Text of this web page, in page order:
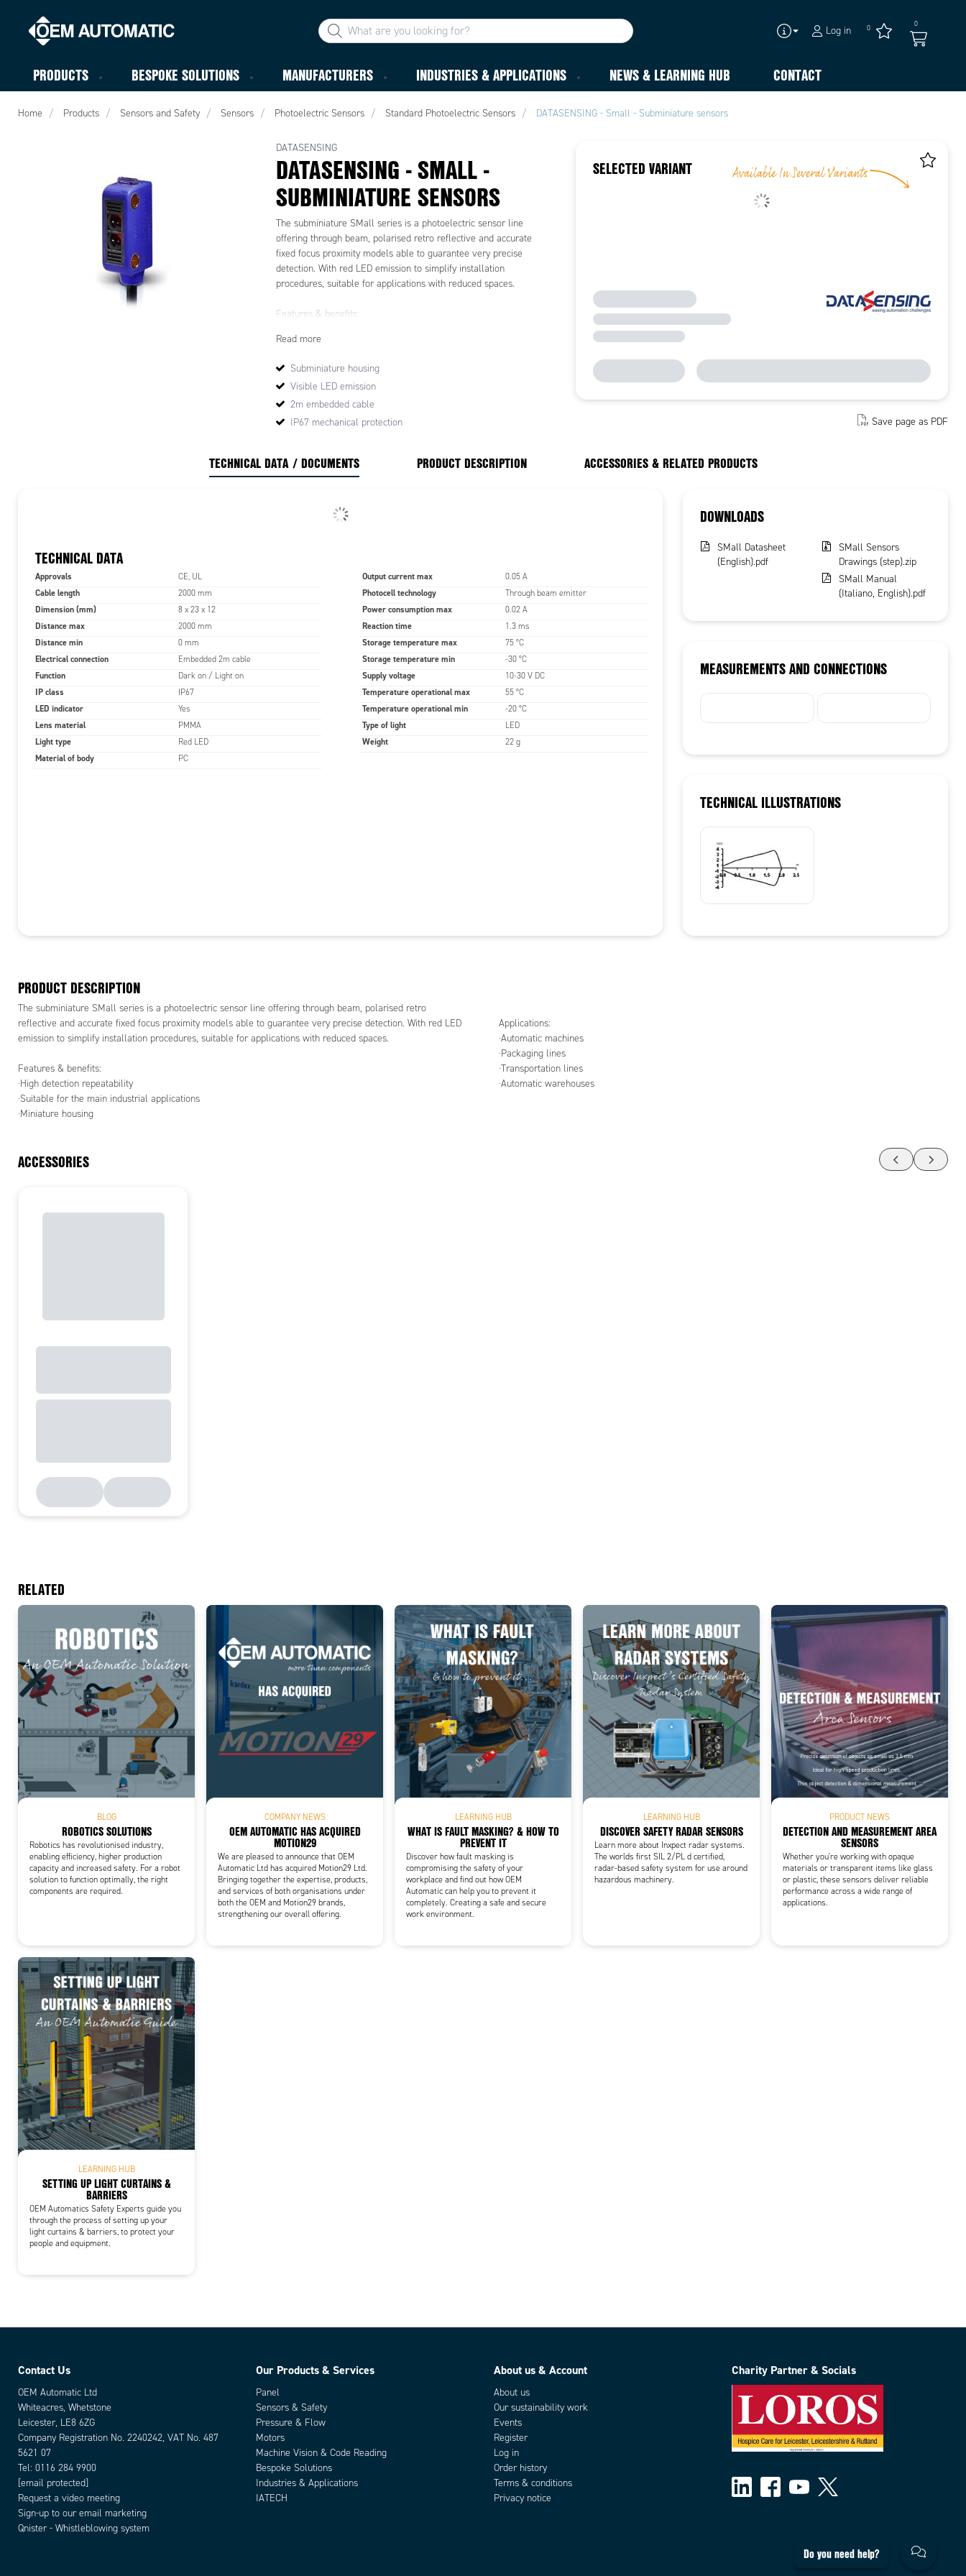
Log in 0 0
PRODUCTS BESPOKE SOLUTIONS MANUFACTURERS INDUSTRIES & APPLICATIONS NEWS & LEARNING HUB CONTACT
Home Products Sensors and Safety Sensors Photoelectric Sensors Standard Photoelectric Sensors DATASENSING - Small - Subminiature sensors
DATASENSING
DATASENSING - SMALL -
SUBMINIATURE SENSORS
The subminiature SMall series is a photoelectric sensor line
offering through beam, polarised retro reflective and accurate
fixed focus proximity models able to guarantee very precise
detection. With red LED emission to simplify installation
procedures, suitable for applications with reduced spaces.
Features & benefits:
·Suitable for the main industrial applications
Applications:
·Automatic machines
·Packaging lines
Read more
Subminiature housing
Visible LED emission
2m embedded cable
IP67 mechanical protection
SELECTED VARIANT
Save page as PDF
TECHNICAL DATA / DOCUMENTS PRODUCT DESCRIPTION ACCESSORIES & RELATED PRODUCTS
TECHNICAL DATA
Approvals CE, UL
Cable length 2000 mm
Dimension (mm) 8 x 23 x 12
Distance max 2000 mm
Distance min 0 mm
Electrical connection Embedded 2m cable
Function Dark on / Light on
IP class IP67
LED indicator Yes
Lens material PMMA
Light type Red LED
Material of body PC
Output current max 0.05 A
Photocell technology Through beam emitter
Power consumption max 0.02 A
Reaction time 1.3 ms
Storage temperature max 75 °C
Storage temperature min -30 °C
Supply voltage 10-30 V DC
Temperature operational max 55 °C
Temperature operational min -20 °C
Type of light LED
Weight 22 g
DOWNLOADS
SMall Datasheet
(English).pdf
SMall Sensors
Drawings (step).zip
SMall Manual
(Italiano, English).pdf
MEASUREMENTS AND CONNECTIONS
TECHNICAL ILLUSTRATIONS
PRODUCT DESCRIPTION
The subminiature SMall series is a photoelectric sensor line offering through beam, polarised retro
reflective and accurate fixed focus proximity models able to guarantee very precise detection. With red LED
emission to simplify installation procedures, suitable for applications with reduced spaces.
Features & benefits:
·High detection repeatability
·Suitable for the main industrial applications
·Miniature housing
Applications:
·Automatic machines
·Packaging lines
·Transportation lines
·Automatic warehouses
ACCESSORIES
Add as new cart row
RELATED
BLOG
ROBOTICS SOLUTIONS
Robotics has revolutionised industry,
enabling efficiency, higher production
capacity and increased safety. For a robot
solution to function optimally, the right
components are required.
COMPANY NEWS
OEM AUTOMATIC HAS ACQUIRED
MOTION29
We are pleased to announce that OEM
Automatic Ltd has acquired Motion29 Ltd.
Bringing together the expertise, products,
and services of both organisations under
both the OEM and Motion29 brands,
strengthening our overall offering.
LEARNING HUB
WHAT IS FAULT MASKING? & HOW TO
PREVENT IT
Discover how fault masking is
compromising the safety of your
workplace and find out how OEM
Automatic can help you to prevent it
completely. Creating a safe and secure
work environment.
LEARNING HUB
DISCOVER SAFETY RADAR SENSORS
Learn more about Inxpect radar systems.
The worlds first SIL 2/PL d certified,
radar-based safety system for use around
hazardous machinery.
PRODUCT NEWS
DETECTION AND MEASUREMENT AREA
SENSORS
Whether you're working with opaque
materials or transparent items like glass
or plastic, these sensors deliver reliable
performance across a wide range of
applications.
LEARNING HUB
SETTING UP LIGHT CURTAINS &
BARRIERS
OEM Automatics Safety Experts guide you
through the process of setting up your
light curtains & barriers, to protect your
people and equipment.
Contact Us
OEM Automatic Ltd
Whiteacres, Whetstone
Leicester, LE8 6ZG
Company Registration No. 2240242, VAT No. 487
5621 07
Tel: 0116 284 9900
[email protected]
Request a video meeting
Sign-up to our email marketing
Qnister - Whistleblowing system
Our Products & Services
Panel
Sensors & Safety
Pressure & Flow
Motors
Machine Vision & Code Reading
Bespoke Solutions
Industries & Applications
IATECH
About us & Account
About us
Our sustainability work
Events
Register
Log in
Order history
Terms & conditions
Privacy notice
Charity Partner & Socials
Do you need help?